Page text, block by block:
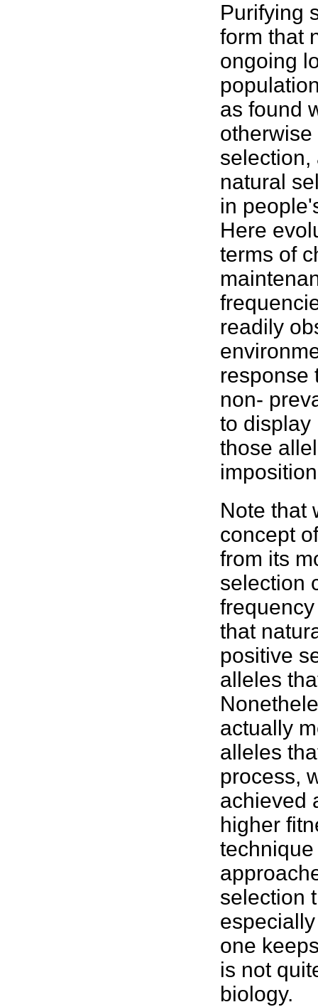
Purifying
form that
ongoing
as found
selection,
natural
in
Here
terms of
readily
response
non-
to
those
Note that
concept
from its
selection
that
positive
alleles
actually
alleles
process,
achieved
higher
selection
one
is not
biology.